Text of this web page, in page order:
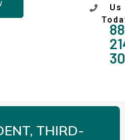
Us
THIRD-